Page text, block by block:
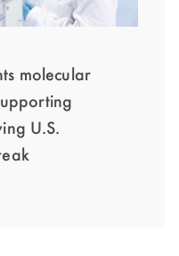
molecular
U.S.